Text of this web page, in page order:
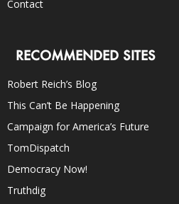
Contact
RECOMMENDED SITES
Robert Reich’s Blog
This Can’t Be Happening
Campaign for America’s Future
TomDispatch
Democracy Now!
Truthdig